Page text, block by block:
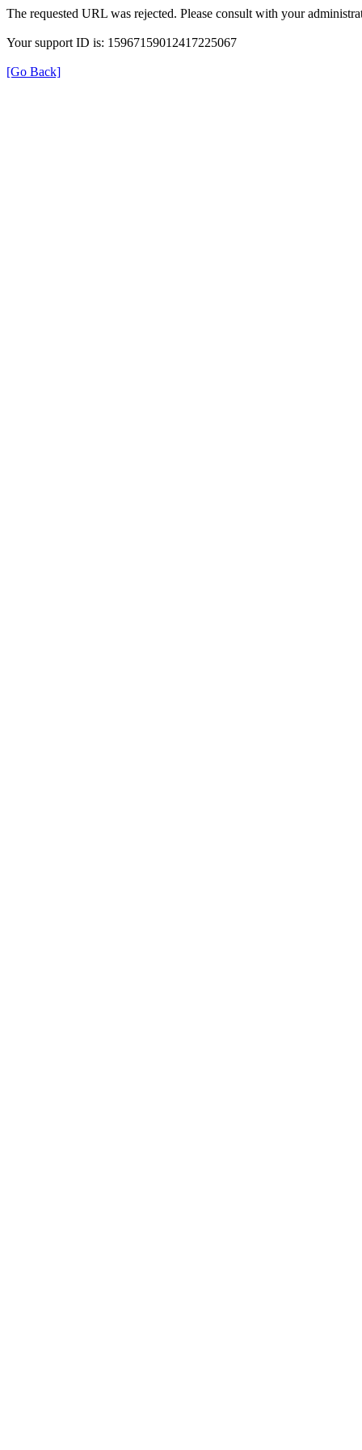
The requested URL was rejected. Please consult with your
Your support ID is: 15967159012417225067
[Go Back]